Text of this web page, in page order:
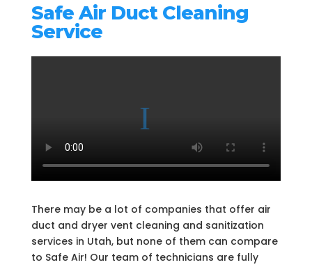
Safe Air Duct Cleaning
Service
There may be a lot of companies that offer air
duct and dryer vent cleaning and sanitization
services in Utah, but none of them can compare
to Safe Air! Our team of technicians are fully